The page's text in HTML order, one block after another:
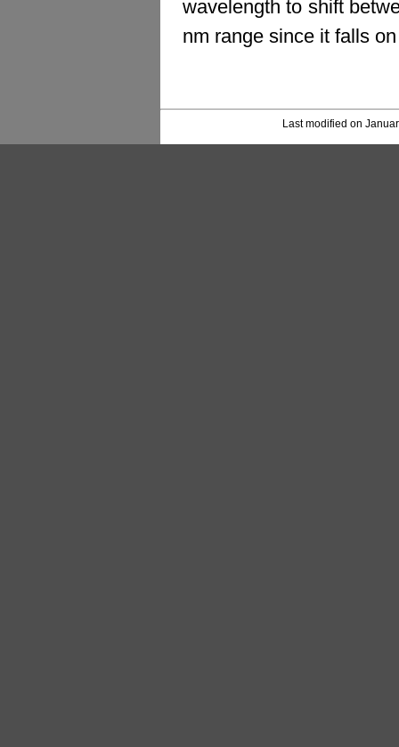
wavelength to shift
nm range since it falls
Last modified on